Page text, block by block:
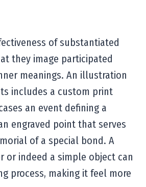
of substantiated
they image participated
meanings. An illustration
includes a custom print
an event defining a
engraved point that serves
of a special bond. A
or indeed a simple object can
process, making it feel more